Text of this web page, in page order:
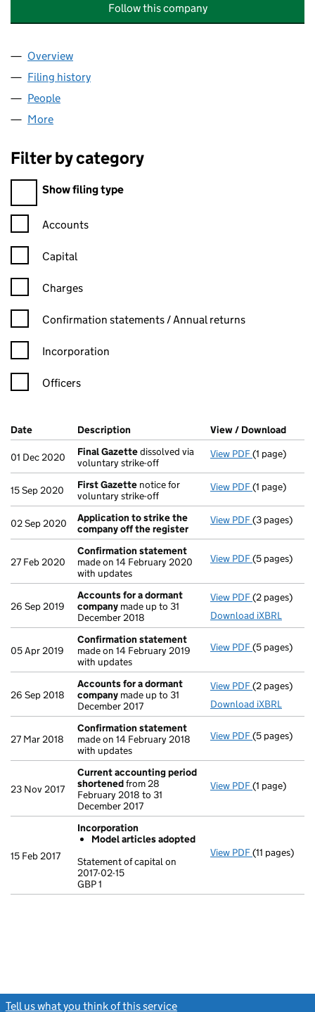
Follow this company
Company
Overview
Filing history
People
More
Filter by category
Filter by category
Show filing type
Confirmation statement filters, selecting an input will reload
Accounts
Capital
Charges
Confirmation statement filters, selecting an input will reload
Confirmation statements / Annual returns
Incorporation
Officers
Company Results (links open in a new window)
Date (document was filed at Companies House)
Description (of the document filed at Companies
View / Download
01 Dec 2020 Final Gazettedissolved via
voluntary strike-off
View PDF Final
(1 page)
15 Sep 2020 First Gazette notice for
voluntary strike-off
View PDF First
(1 page)
02 Sep 2020
Application to strike the
company off the register
View PDF Application
(3 pages)
27 Feb 2020
Confirmation statement
made on 14 February 2020
with updates
View PDF(5 pages)
26 Sep 2019
Accounts for a dormant
company made up to 31
December 2018
View PDF Accounts
(2 pages)
Download iXBRL
05 Apr 2019
Confirmation statement
made on 14 February 2019
with updates
View PDF(5 pages)
26 Sep 2018
Accounts for a dormant
company made up to 31
December 2017
View PDF Accounts
(2 pages)
Download iXBRL
27 Mar 2018
Confirmation statement
made on 14 February 2018
with updates
View PDF(5 pages)
23 Nov 2017
Current accounting period
shortenedfrom 28
February 2018 to 31
December 2017
View PDF Current
(1 page)
15 Feb 2017
Incorporation
Model articles adopted
Statement of capital on
2017-02-15
GBP 1
View PDF
GBP 1
(11 pages)
Tell us what you think of this service